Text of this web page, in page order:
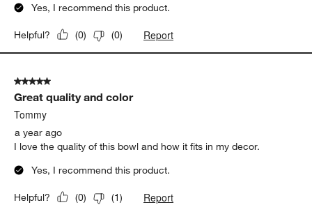
Yes, I recommend this product.
Helpful? (0) (0) Report
5 out of 5 stars.
Great quality and color
Tommy
a year ago
I love the quality of this bowl and how it fits in my decor.
Yes, I recommend this product.
Helpful? (0) (1) Report